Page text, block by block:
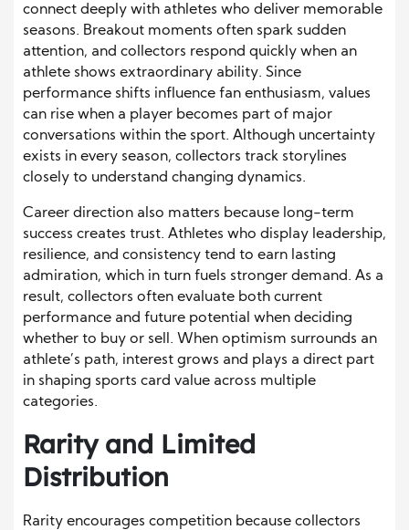
connect deeply with athletes who deliver memorable
seasons. Breakout moments often spark sudden
attention, and collectors respond quickly when an
athlete shows extraordinary ability. Since
performance shifts influence fan enthusiasm, values
can rise when a player becomes part of major
conversations within the sport. Although uncertainty
exists in every season, collectors track storylines
closely to understand changing dynamics.
Career direction also matters because long-term
success creates trust. Athletes who display leadership,
resilience, and consistency tend to earn lasting
admiration, which in turn fuels stronger demand. As a
result, collectors often evaluate both current
performance and future potential when deciding
whether to buy or sell. When optimism surrounds an
athlete’s path, interest grows and plays a direct part
in shaping sports card value across multiple
categories.
Rarity and Limited
Distribution
Rarity encourages competition because collectors